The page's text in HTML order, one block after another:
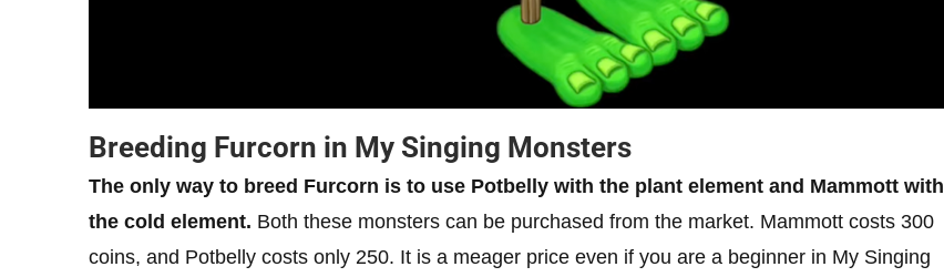
Breeding Furcorn in My Singing Monsters
The only way to breed Furcorn is to use Potbelly with the plant element and Mammott with
the cold element. Both these monsters can be purchased from the market. Mammott costs 300
coins, and Potbelly costs only 250. It is a meager price even if you are a beginner in My Singing